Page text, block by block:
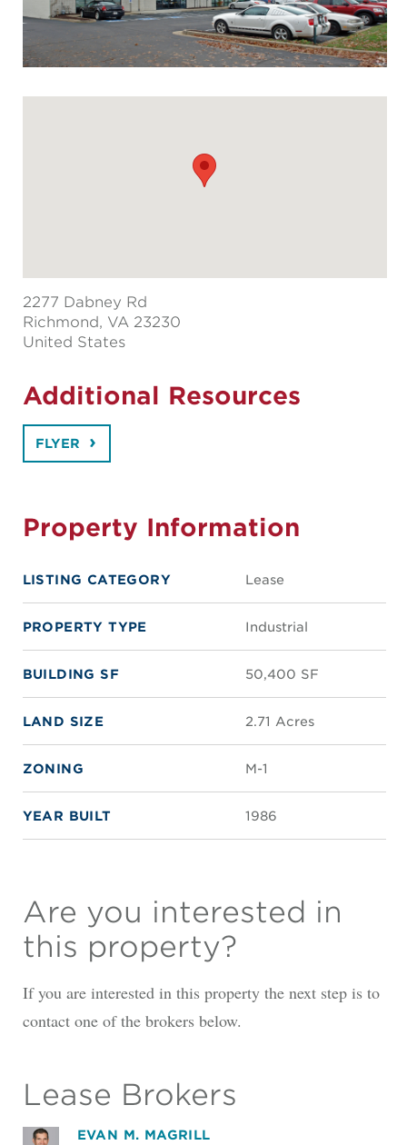
2277 Dabney Rd
Richmond, VA 23230
United States
Additional Resources
FLYER
Property Information
LISTING CATEGORY Lease
PROPERTY TYPE Industrial
BUILDING SF 50,400 SF
LAND SIZE 2.71 Acres
ZONING M-1
YEAR BUILT 1986
Are you interested in
this property?
If you are interested in this property the next step is to
contact one of the brokers below.
Lease Brokers
EVAN M. MAGRILL